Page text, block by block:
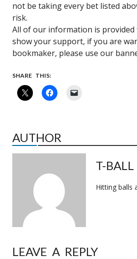
not be taking every bet listed
risk.
All of our information is
show your support, if you are
bookmaker, please use our
SHARE THIS:
AUTHOR
T-BALL
Hitting balls
LEAVE A REPLY